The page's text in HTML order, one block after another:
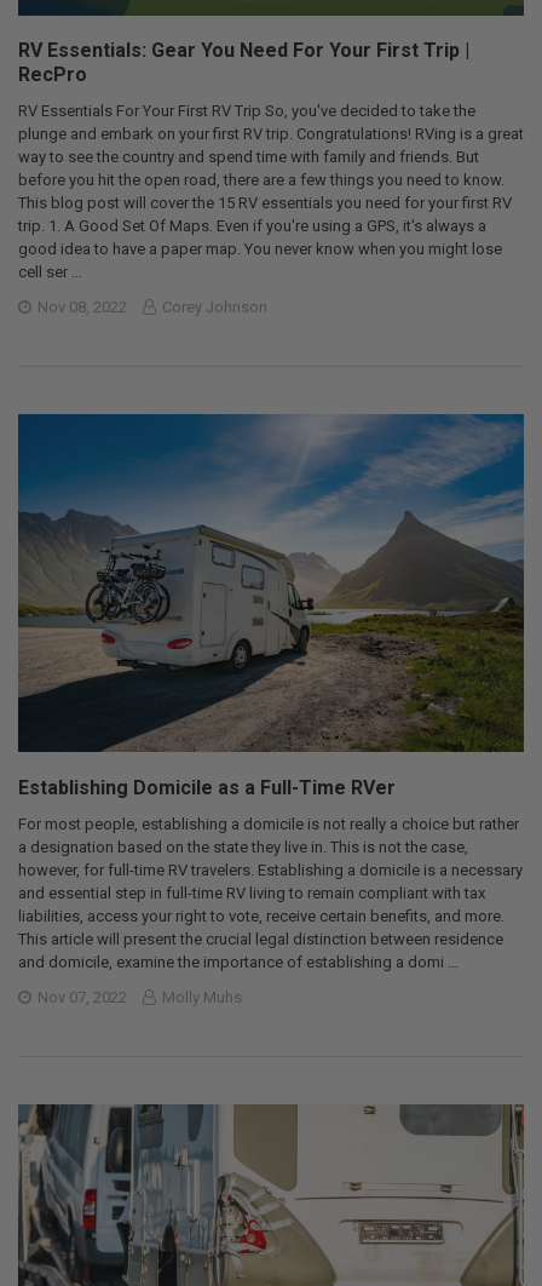
RV Essentials: Gear You Need For Your First Trip |
RecPro
RV Essentials For Your First RV Trip So, you've decided to take the
plunge and embark on your first RV trip. Congratulations! RVing is a great
way to see the country and spend time with family and friends. But
before you hit the open road, there are a few things you need to know.
This blog post will cover the 15 RV essentials you need for your first RV
trip. 1. A Good Set Of Maps. Even if you're using a GPS, it's always a
good idea to have a paper map. You never know when you might lose
cell ser …
Nov 08, 2022
Corey Johnson
Establishing Domicile as a Full-Time RVer
For most people, establishing a domicile is not really a choice but rather
a designation based on the state they live in. This is not the case,
however, for full-time RV travelers. Establishing a domicile is a necessary
and essential step in full-time RV living to remain compliant with tax
liabilities, access your right to vote, receive certain benefits, and more.
This article will present the crucial legal distinction between residence
and domicile, examine the importance of establishing a domi …
Nov 07, 2022
Molly Muhs